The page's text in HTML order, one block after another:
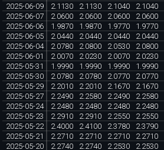
2025-06-09
2.1130 2.1130 2.1040 2.1040
2025-06-07
2.0600 2.0600 2.0600 2.0600
2025-06-06
1.9870 1.9870 1.9770 1.9770
2025-06-05
2.0440 2.0440 2.0440 2.0440
2025-06-04
2.0780 2.0800 2.0530 2.0800
2025-06-01
2.0070 2.0230 2.0070 2.0230
2025-05-31
1.9990 1.9990 1.9990 1.9990
2025-05-30
2.0780 2.0780 2.0770 2.0770
2025-05-29
2.2010 2.2010 2.1670 2.1670
2025-05-27
2.2490 2.2580 2.2490 2.2580
2025-05-24
2.2480 2.2480 2.2480 2.2480
2025-05-23
2.2910 2.2910 2.2550 2.2550
2025-05-22
2.4000 2.4100 2.3780 2.3790
2025-05-21
2.2710 2.2710 2.2710 2.2710
2025-05-20
2.2740 2.2740 2.2530 2.2530